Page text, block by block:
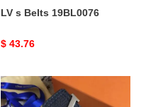
LV s Belts 19BL0076
Original
$ 43.76
LV
s